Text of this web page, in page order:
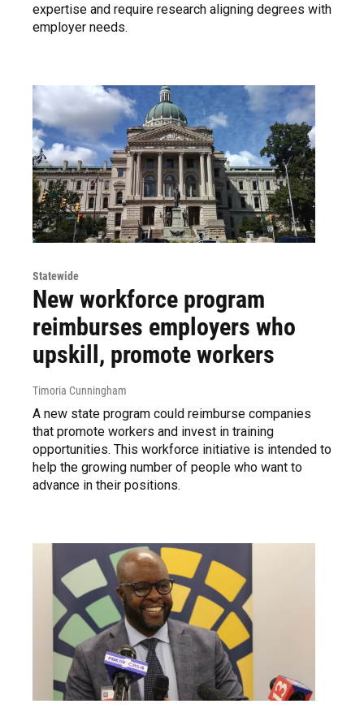
expertise and require research aligning degrees with
employer needs.
Statewide
New workforce program
reimburses employers who
upskill, promote workers
Timoria Cunningham
A new state program could reimburse companies
that promote workers and invest in training
opportunities. This workforce initiative is intended to
help the growing number of people who want to
advance in their positions.